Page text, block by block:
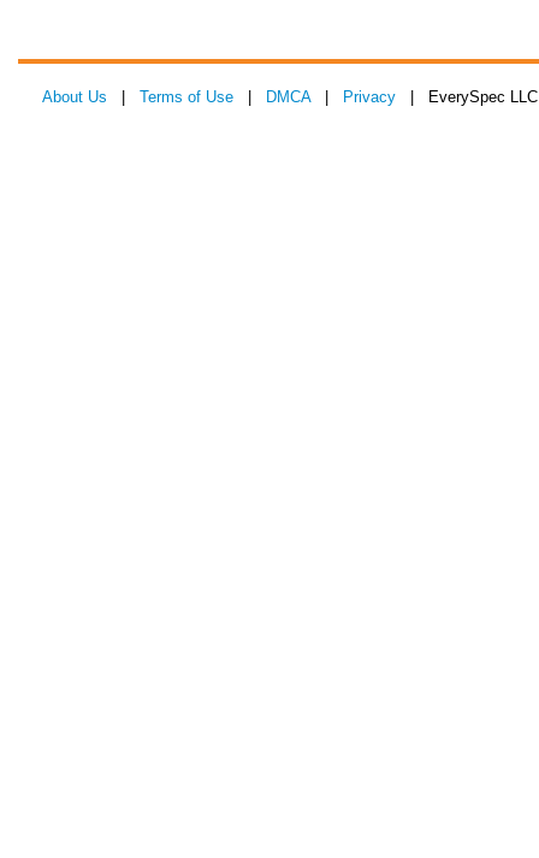
About Us Terms of Use DMCA| Privacy | EverySpec